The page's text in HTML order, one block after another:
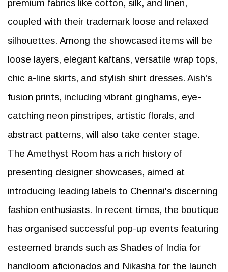
premium fabrics like cotton, silk, and linen,
coupled with their trademark loose and relaxed
silhouettes. Among the showcased items will be
loose layers, elegant kaftans, versatile wrap tops,
chic a-line skirts, and stylish shirt dresses. Aish's
fusion prints, including vibrant ginghams, eye-
catching neon pinstripes, artistic florals, and
abstract patterns, will also take center stage.
The Amethyst Room has a rich history of
presenting designer showcases, aimed at
introducing leading labels to Chennai's discerning
fashion enthusiasts. In recent times, the boutique
has organised successful pop-up events featuring
esteemed brands such as Shades of India for
handloom aficionados and Nikasha for the launch